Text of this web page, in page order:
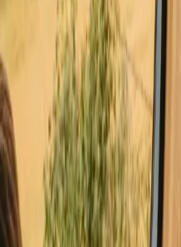
you book
Rhone
consider the best access routes
serene escapes. Familiarize
regarding wildlife and nature
sturdy footwear and outdoor
local delicacies at nearby
area, such as charming
your experience.
stays in
year-round
mild temperatures, perfect for
Summer brings warmer